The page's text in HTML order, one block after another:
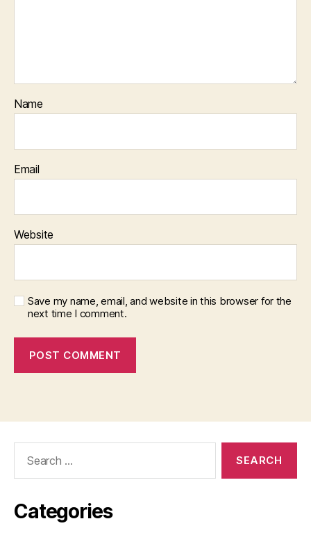
Name
Email
Website
Save my name, email, and website in this browser for the
next time I comment.
Categories